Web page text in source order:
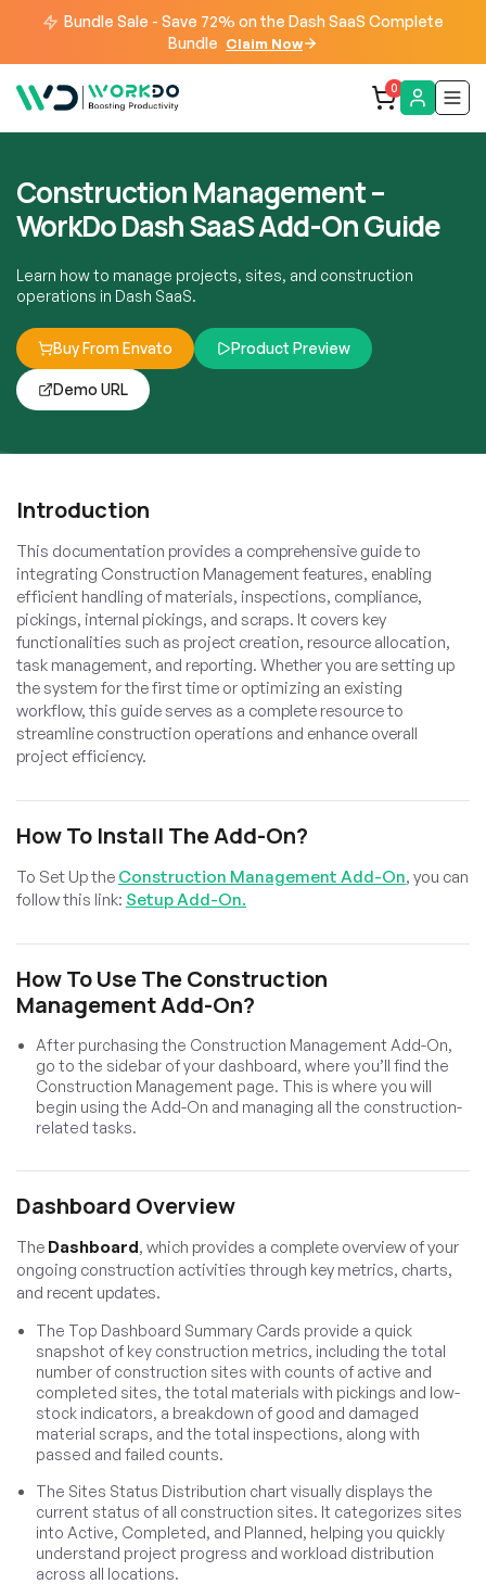
Bundle Sale - Save 72% on the Dash SaaS Complete
Bundle Claim Now
0
Construction Management –
WorkDo Dash SaaS Add-On Guide
Learn how to manage projects, sites, and construction
operations in Dash SaaS.
Buy From Envato Product Preview
Demo URL
Introduction
This documentation provides a comprehensive guide to
integrating Construction Management features, enabling
efficient handling of materials, inspections, compliance,
pickings, internal pickings, and scraps. It covers key
functionalities such as project creation, resource allocation,
task management, and reporting. Whether you are setting up
the system for the first time or optimizing an existing
workflow, this guide serves as a complete resource to
streamline construction operations and enhance overall
project efficiency.
How To Install The Add-On?
To Set Up the Construction Management Add-On, you can
follow this link: Setup Add-On.
How To Use The Construction
Management Add-On?
After purchasing the Construction Management Add-On,
go to the sidebar of your dashboard, where you’ll find the
Construction Management page. This is where you will
begin using the Add-On and managing all the construction-
related tasks.
Dashboard Overview
The Dashboard, which provides a complete overview of your
ongoing construction activities through key metrics, charts,
and recent updates.
The Top Dashboard Summary Cards provide a quick
snapshot of key construction metrics, including the total
number of construction sites with counts of active and
completed sites, the total materials with pickings and low-
stock indicators, a breakdown of good and damaged
material scraps, and the total inspections, along with
passed and failed counts.
The Sites Status Distribution chart visually displays the
current status of all construction sites. It categorizes sites
into Active, Completed, and Planned, helping you quickly
understand project progress and workload distribution
across all locations.